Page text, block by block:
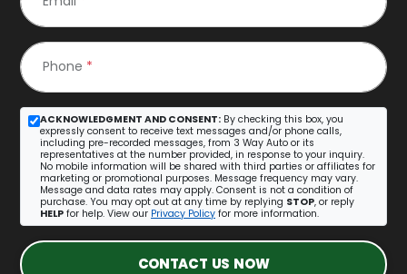
Phone *
ACKNOWLEDGMENT AND CONSENT: By checking this box, you
expressly consent to receive text messages and/or phone calls,
including pre-recorded messages, from 3 Way Auto or its
representatives at the number provided, in response to your inquiry.
No mobile information will be shared with third parties or affiliates for
marketing or promotional purposes. Message frequency may vary.
Message and data rates may apply. Consent is not a condition of
purchase. You may opt out at any time by replying STOP, or reply
HELP for help. View our Privacy Policy for more information.
CONTACT US NOW